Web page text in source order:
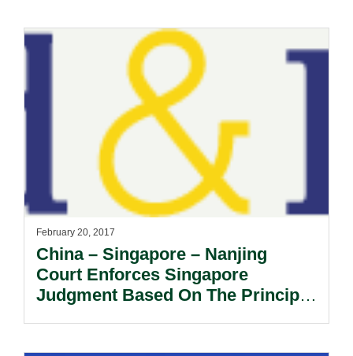
February 20, 2017
China – Singapore – Nanjing
Court Enforces Singapore
Judgment Based On The Principle